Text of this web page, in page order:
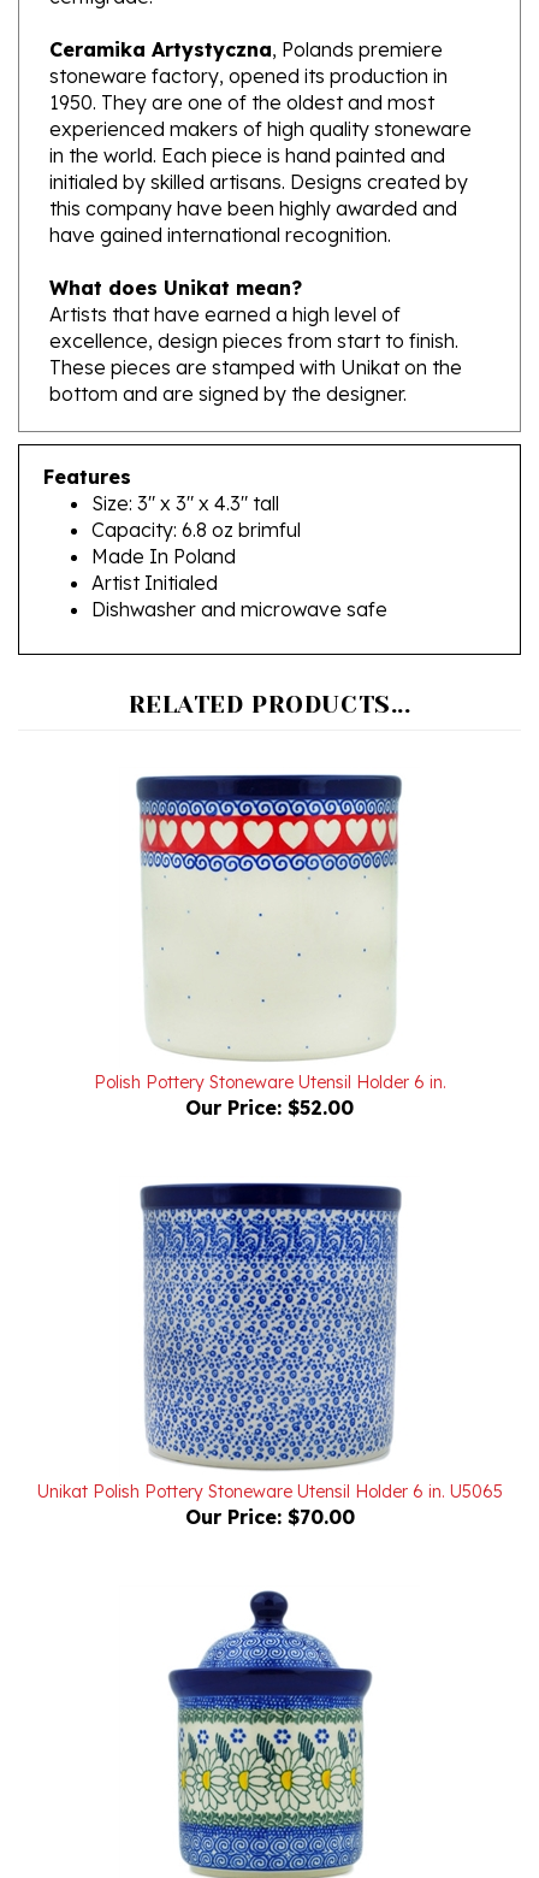
Ceramika Artystyczna
stoneware factory, opened its production in
1950. They are one of the oldest and most
experienced makers of high quality stoneware
in the world. Each piece is hand painted and
initialed by skilled artisans. Designs created by
this company have been highly awarded and
have gained international recognition.
What does Unikat mean?
Artists that have earned a high level of
excellence, design pieces from start to finish.
These pieces are stamped with Unikat on the
bottom and are signed by the designer.
Features
Size: 3" x 3" x 4.3" tall
Capacity: 6.8 oz brimful
Made In Poland
Artist Initialed
Dishwasher and microwave safe
Polish Pottery Stoneware Utensil Holder 6 in.
Our Price: $52.00
Unikat Polish Pottery Stoneware Utensil Holder 6 in. U5065
Our Price: $70.00
Polish Pottery Stoneware Cannister 6 in.